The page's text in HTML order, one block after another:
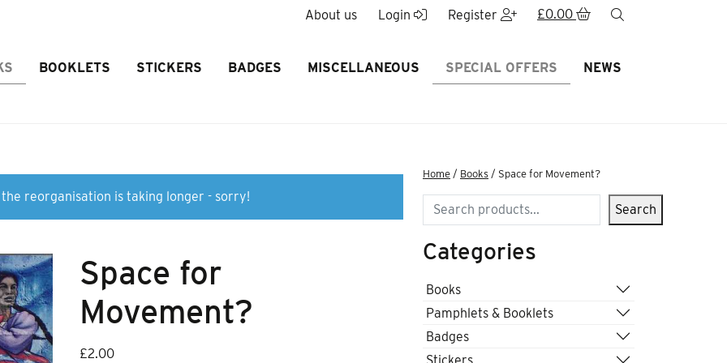
About us Login Register £0.00
BOOKLETS STICKERS BADGES MISCELLANEOUS SPECIAL OFFERS NEWS
reorganisation is taking longer - sorry!
Space for
Movement?
£2.00
Home / Books / Space for Movement?
Search Search
Categories
Books
Pamphlets & Booklets
Badges
Stickers